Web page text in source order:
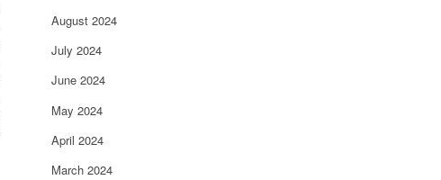
August 2024
July 2024
June 2024
May 2024
April 2024
March 2024